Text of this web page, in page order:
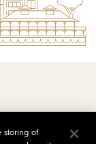
storing of